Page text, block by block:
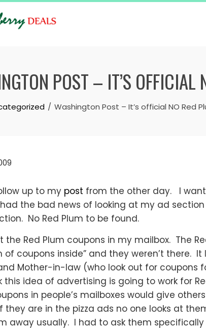
POST – IT’S OFFICIAL
Washington Post – It’s official NO Red
up to my post from the other day. I
the bad news of looking at my ad
No Red Plum to be found.
the Red Plum coupons in my mailbox. The
of coupons inside” and they weren’t there.
Mother-in-law (who look out for coupons
this idea of advertising is going to work for
in people’s mailboxes would give
they are in the pizza ads no one looks at
away usually. I had to ask them